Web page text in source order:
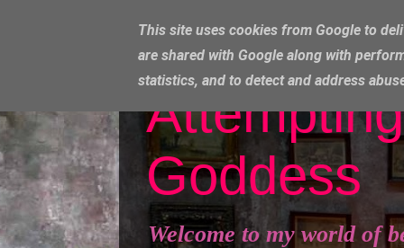
Goddess
Welcome to my world of
This site uses cookies from Google to
are shared with Google along with
statistics, and to detect and address